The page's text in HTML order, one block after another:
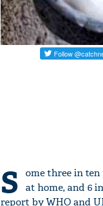
S
ome three in ten
at home, and 6
report by WHO and